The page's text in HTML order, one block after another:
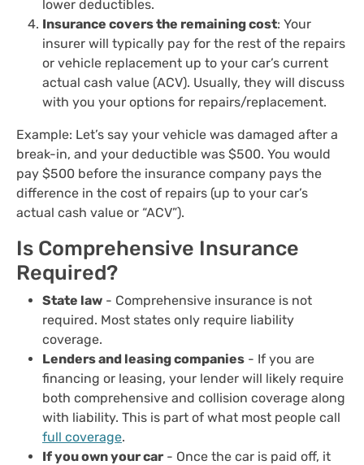
lower deductibles.
Insurance covers the remaining cost: Your
insurer will typically pay for the rest of the repairs
or vehicle replacement up to your car’s current
actual cash value (ACV). Usually, they will discuss
with you your options for repairs/replacement.
Example: Let’s say your vehicle was damaged after a
break-in, and your deductible was $500. You would
pay $500 before the insurance company pays the
difference in the cost of repairs (up to your car’s
actual cash value or “ACV”).
Is Comprehensive Insurance
Required?
State law - Comprehensive insurance is not
required. Most states only require liability
coverage.
Lenders and leasing companies - If you are
financing or leasing, your lender will likely require
both comprehensive and collision coverage along
with liability. This is part of what most people call
full coverage.
If you own your car - Once the car is paid off, it